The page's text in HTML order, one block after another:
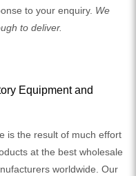
to your enquiry. We
to deliver.
Equipment and
is the result of much effort
at the best wholesale
worldwide. Our